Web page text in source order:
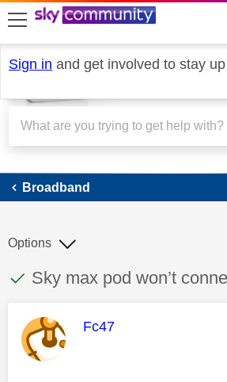
skip to search
skip to content
skip to footer
Sign in and get involved to stay
Broadband
This discussion topic has
Discussion topic:
Sky max pod won’t
Options
This message was
Fc47